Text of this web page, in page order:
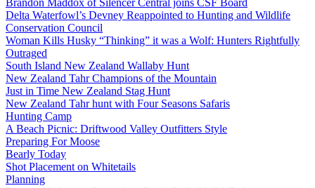
Brandon Maddox of Silencer Central joins CSF Board
Delta Waterfowl’s Devney Reappointed to Hunting and Wildlife
Conservation Council
Woman Kills Husky “Thinking” it was a Wolf: Hunters Rightfully
Outraged
South Island New Zealand Wallaby Hunt
New Zealand Tahr Champions of the Mountain
Just in Time New Zealand Stag Hunt
New Zealand Tahr hunt with Four Seasons Safaris
Hunting Camp
A Beach Picnic: Driftwood Valley Outfitters Style
Preparing For Moose
Bearly Today
Shot Placement on Whitetails
Planning